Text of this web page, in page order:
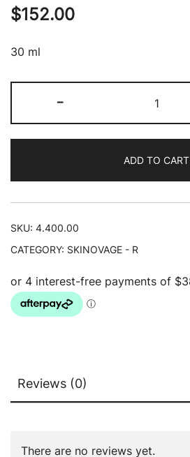
$152.00
30 ml
-
Serum
30ml
ADD TO CART
SKU: 4.400.00
CATEGORY: SKINOVAGE - R
Reviews (0)
There are no reviews yet.